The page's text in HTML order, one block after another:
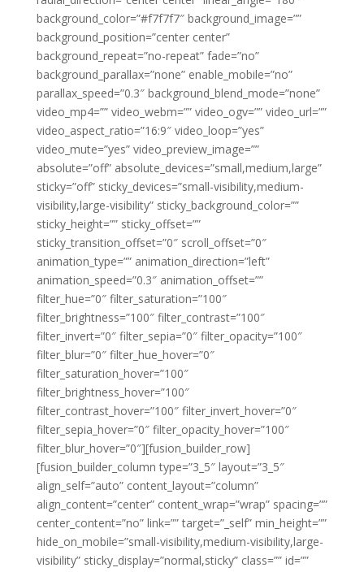
background_color=”#f7f7f7″ background_image=””
background_position=”center center”
background_repeat=”no-repeat” fade=”no”
background_parallax=”none” enable_mobile=”no”
parallax_speed=”0.3″ background_blend_mode=”none”
video_mp4=”” video_webm=”” video_ogv=”” video_url=””
video_aspect_ratio=”16:9″ video_loop=”yes”
video_mute=”yes” video_preview_image=””
absolute=”off” absolute_devices=”small,medium,large”
sticky=”off” sticky_devices=”small-visibility,medium-
visibility,large-visibility” sticky_background_color=””
sticky_height=”” sticky_offset=””
sticky_transition_offset=”0″ scroll_offset=”0″
animation_type=”” animation_direction=”left”
animation_speed=”0.3″ animation_offset=””
filter_hue=”0″ filter_saturation=”100″
filter_brightness=”100″ filter_contrast=”100″
filter_invert=”0″ filter_sepia=”0″ filter_opacity=”100″
filter_blur=”0″ filter_hue_hover=”0″
filter_saturation_hover=”100″
filter_brightness_hover=”100″
filter_contrast_hover=”100″ filter_invert_hover=”0″
filter_sepia_hover=”0″ filter_opacity_hover=”100″
filter_blur_hover=”0″][fusion_builder_row]
[fusion_builder_column type=”3_5″ layout=”3_5″
align_self=”auto” content_layout=”column”
align_content=”center” content_wrap=”wrap” spacing=””
center_content=”no” link=”” target=”_self” min_height=””
hide_on_mobile=”small-visibility,medium-visibility,large-
visibility” sticky_display=”normal,sticky” class=”” id=””